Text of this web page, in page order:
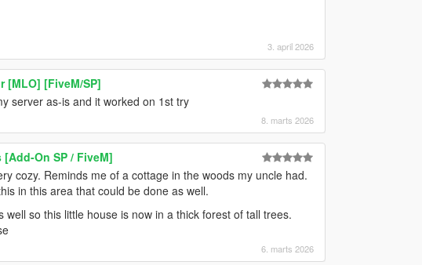
3. april 2026
[MLO] [FiveM/SP]
server as-is and it worked on 1st try
8. marts 2026
On SP / FiveM]
cozy. Reminds me of a cottage in the woods my uncle had.
in this area that could be done as well.
so this little house is now in a thick forest of tall trees.
6. marts 2026